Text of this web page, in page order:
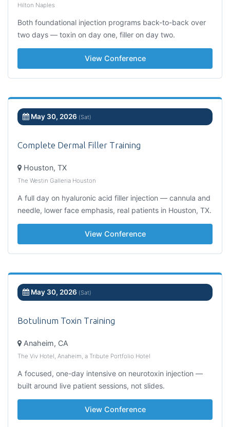
Hilton Naples
Both foundational injection programs back-to-back over
two days — toxin on day one, filler on day two.
View Conference
May 30, 2026 (Sat)
Complete Dermal Filler Training
Houston, TX
The Westin Galleria Houston
A full day on hyaluronic acid filler injection — cannula and
needle, lower face emphasis, real patients in Houston, TX.
View Conference
May 30, 2026 (Sat)
Botulinum Toxin Training
Anaheim, CA
The Viv Hotel, Anaheim, a Tribute Portfolio Hotel
A focused, one-day intensive on neurotoxin injection —
built around live patient sessions, not slides.
View Conference